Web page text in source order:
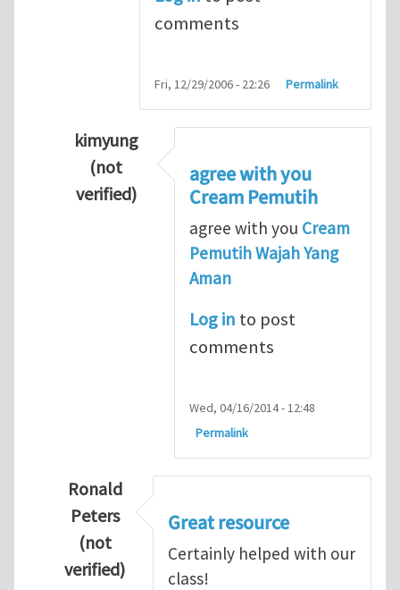
comments
Fri, 12/29/2006 - 22:26 Permalink
kimyung
(not
verified)
Thanks so lotbyM.H.Shakib
agree with you
Cream Pemutih
agree with you Cream
Pemutih Wajah Yang
Aman
Log in to post
comments
Wed, 04/16/2014 - 12:48
Permalink
Ronald
Peters
(not
verified)
Great resource
Certainly helped with our
class!